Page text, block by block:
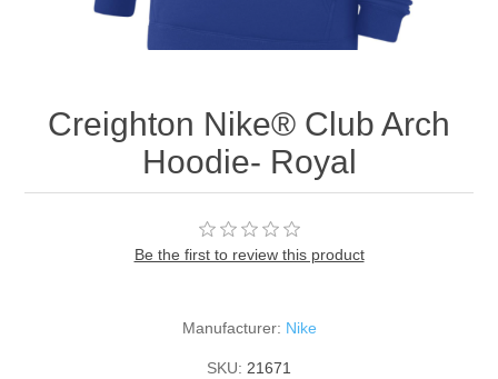
Creighton Nike® Club Arch
Hoodie- Royal
Be the first to review this product
Manufacturer: Nike
SKU: 21671